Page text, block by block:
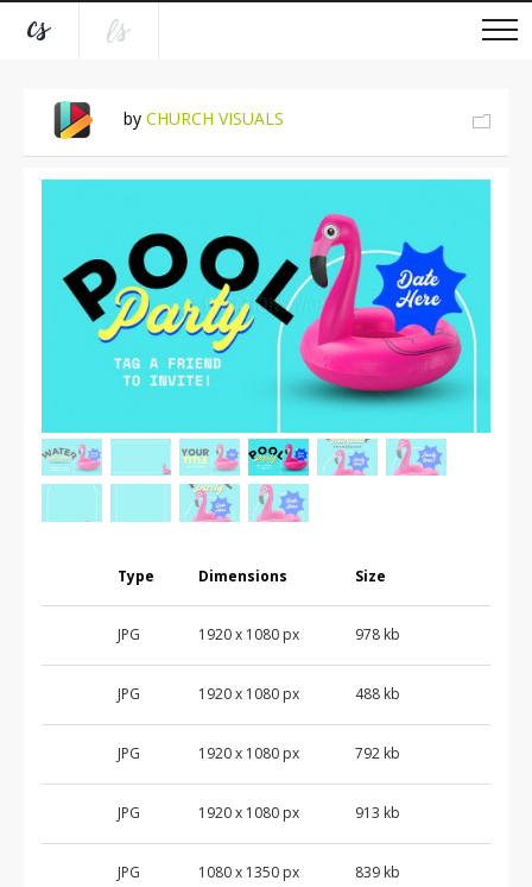
by CHURCH VISUALS
Type Dimensions Size
JPG 1920 x 1080 px 978 kb
JPG 1920 x 1080 px 488 kb
JPG 1920 x 1080 px 792 kb
JPG 1920 x 1080 px 913 kb
JPG 1080 x 1350 px 839 kb